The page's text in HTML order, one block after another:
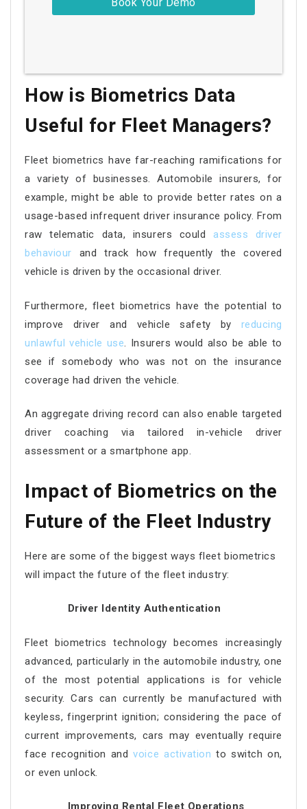
How is Biometrics Data
Useful for Fleet Managers?
Fleet biometrics have far-reaching ramifications for
a variety of businesses. Automobile insurers, for
example, might be able to provide better rates on a
usage-based infrequent driver insurance policy. From
raw telematic data, insurers couldassess driver
behaviour and track how frequently the covered
vehicle is driven by the occasional driver.
Furthermore, fleet biometrics have the potential to
improve driver and vehicle safety by reducing
unlawful vehicle use . Insurers would also be able to
see if somebody who was not on the insurance
coverage had driven the vehicle.
An aggregate driving record can also enable targeted
driver coaching via tailored in-vehicle driver
assessment or a smartphone app.
Impact of Biometrics on the
Future of the Fleet Industry
Here are some of the biggest ways fleet biometrics
will impact the future of the fleet industry:
Driver Identity Authentication
Fleet biometrics technology becomes increasingly
advanced, particularly in the automobile industry, one
of the most potential applications is for vehicle
security. Cars can currently be manufactured with
keyless, fingerprint ignition; considering the pace of
current improvements, cars may eventually require
face recognition andvoice activation to switch on,
or even unlock.
Improving Rental Fleet Operations